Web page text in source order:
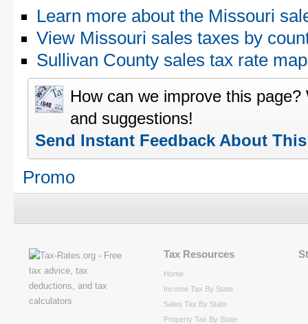
Learn more about the Missouri
View Missouri sales taxes by
Sullivan County sales tax rate
How can we improve this
and suggestions!
Send Instant Feedback About
Promo
Tax Resources
Home
Income Tax By State
Sales Tax By State
Property Tax By State